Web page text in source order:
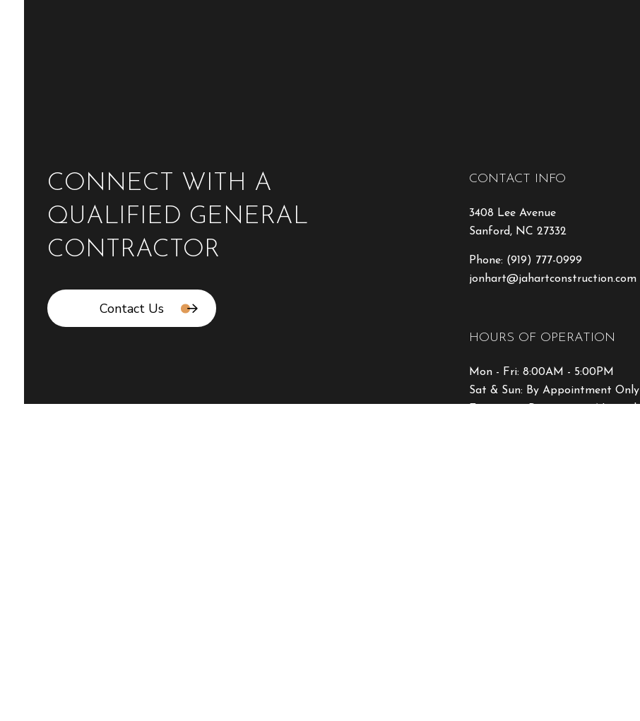
CONNECT WITH A
QUALIFIED GENERAL
CONTRACTOR
Contact Us
CONTACT INFO
3408 Lee Avenue
Sanford, NC 27332
Phone: (919) 777-0999
jonhart@jahartconstruction.com
HOURS OF OPERATION
Mon - Fri: 8:00AM - 5:00PM
Sat & Sun: By Appointment Only